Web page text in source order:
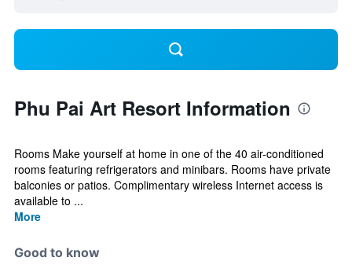
Phu Pai Art Resort Information
Rooms Make yourself at home in one of the 40 air-conditioned
rooms featuring refrigerators and minibars. Rooms have private
balconies or patios. Complimentary wireless Internet access is
available to ...
More
Good to know